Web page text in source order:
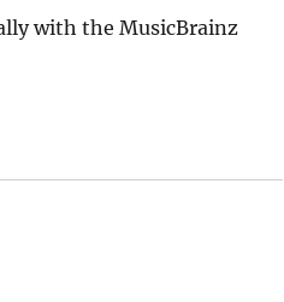
with the MusicBrainz